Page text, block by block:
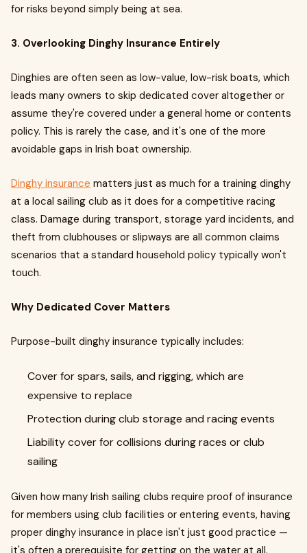
for risks beyond simply being at sea.
3. Overlooking Dinghy Insurance Entirely
Dinghies are often seen as low-value, low-risk boats, which
leads many owners to skip dedicated cover altogether or
assume they're covered under a general home or contents
policy. This is rarely the case, and it's one of the more
avoidable gaps in Irish boat ownership.
Dinghy insurance matters just as much for a training dinghy
at a local sailing club as it does for a competitive racing
class. Damage during transport, storage yard incidents, and
theft from clubhouses or slipways are all common claims
scenarios that a standard household policy typically won't
touch.
Why Dedicated Cover Matters
Purpose-built dinghy insurance typically includes:
Cover for spars, sails, and rigging, which are
expensive to replace
Protection during club storage and racing events
Liability cover for collisions during races or club
sailing
Given how many Irish sailing clubs require proof of insurance
for members using club facilities or entering events, having
proper dinghy insurance in place isn't just good practice —
it's often a prerequisite for getting on the water at all.